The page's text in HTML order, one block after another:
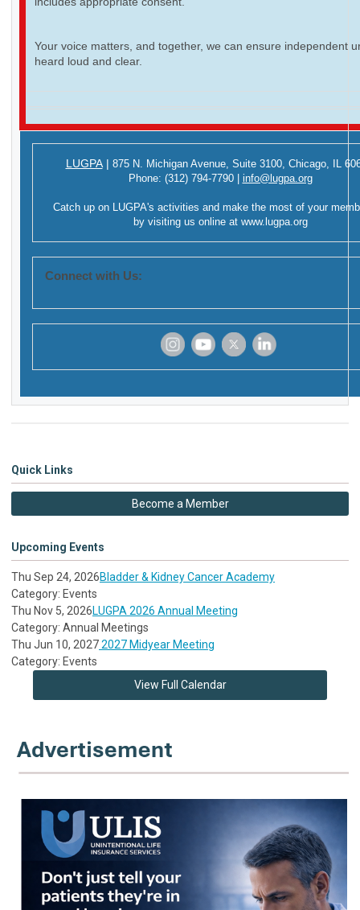
Your voice matters, and together, we can ensure independent
heard loud and clear.
LUGPA | 875 N. Michigan Avenue, Suite 3100, Chicago, IL
Phone: (312) 794-7790 info@lugpa.org
Catch up on LUGPA's activities and make the most of your
by visiting us online at www.lugpa.org
Connect with Us:
Quick Links
Become a Member
Upcoming Events
Thu Sep 24, 2026Bladder & Kidney Cancer Academy
Category: Events
Thu Nov 5, 2026LUGPA 2026 Annual Meeting
Category: Annual Meetings
Thu Jun 10, 20272027 Midyear Meeting
Category: Events
View Full Calendar